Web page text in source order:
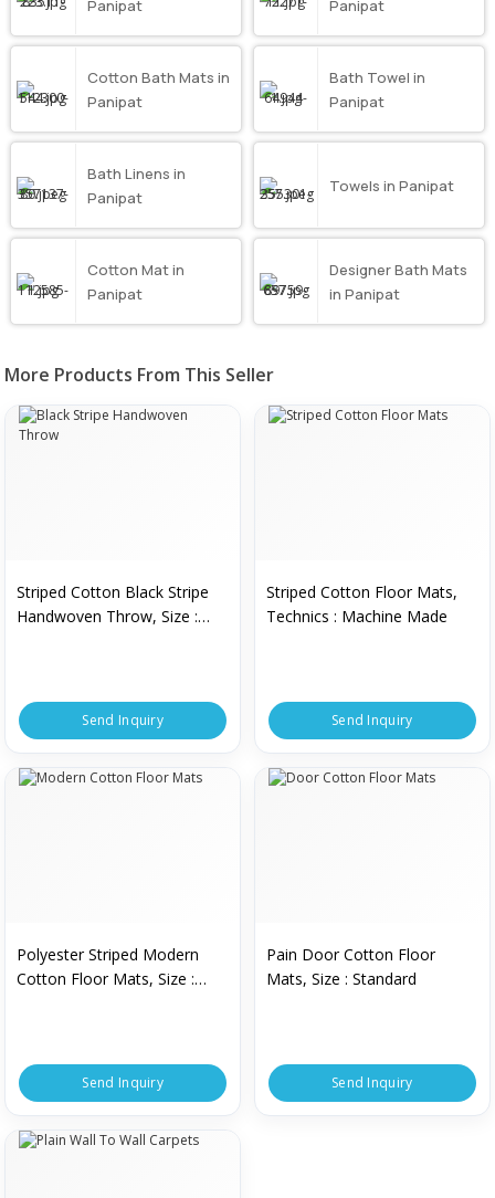
Panipat
Panipat
Cotton Bath Mats in
Panipat
Bath Towel in
Panipat
Bath Linens in
Panipat
Towels in Panipat
Cotton Mat in
Panipat
Designer Bath Mats
in Panipat
More Products From This Seller
Striped Cotton Black Stripe
Handwoven Throw, Size :
Send Inquiry
Striped Cotton Floor Mats,
Technics : Machine Made
Send Inquiry
Polyester Striped Modern
Cotton Floor Mats, Size :
Send Inquiry
Pain Door Cotton Floor
Mats, Size : Standard
Send Inquiry